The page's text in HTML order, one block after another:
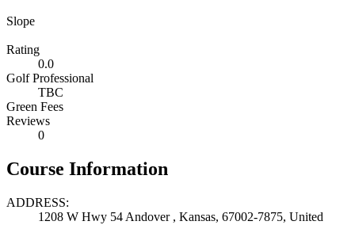
Slope
Rating
0.0
Golf Professional
TBC
Green Fees
Reviews
0
Course Information
ADDRESS:
1208 W Hwy 54 Andover , Kansas, 67002-7875, United